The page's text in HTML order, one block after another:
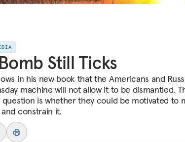
Still Ticks
in his new book that the Americans and
machine will not allow it to be dismantled.
is whether they could be motivated to
constrain it.